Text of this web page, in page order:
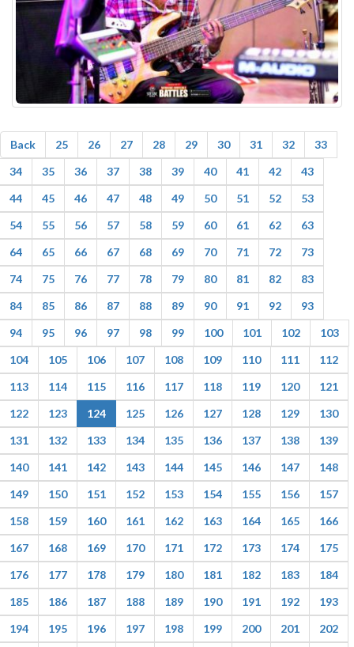
Back 25 26 27 28 29 30 31 32
33
34
35 36 37 38 39 40 41 42
43
44
45 46 47 48 49 50 51 52
53
54
55 56 57 58 59 60 61 62
63
64
65 66 67 68 69 70 71 72
73
74
75 76 77 78 79 80 81 82
83
84
85 86 87 88 89 90 91 92
93
94
95 96 97 98 99 100 101 102
103
104
105 106 107 108 109 110 111
112
113
114 115 116 117 118 119 120
121
122
123 124 125 126 127 128 129
130
131
132 133 134 135 136 137 138
139
140
141 142 143 144 145 146 147
148
149
150 151 152 153 154 155 156
157
158
159 160 161 162 163 164 165
166
167
168 169 170 171 172 173 174
175
176
177 178 179 180 181 182 183
184
185
186 187 188 189 190 191 192
193
194
195 196 197 198 199 200 201
202